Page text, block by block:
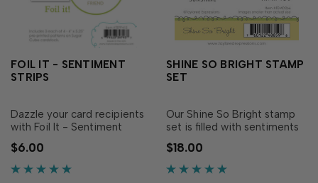
FOIL IT - SENTIMENT
STRIPS
Dazzle your card recipients
with Foil It - Sentiment
Strips! Simply choose your
favorite TE Fun Foil and send
it through your heat source.
$6.00
SHINE SO BRIGHT STAMP
SET
Our Shine So Bright stamp
set is filled with sentiments
sure to brighten your
recipient's day! These sweet
sentiments are written in a
$18.00